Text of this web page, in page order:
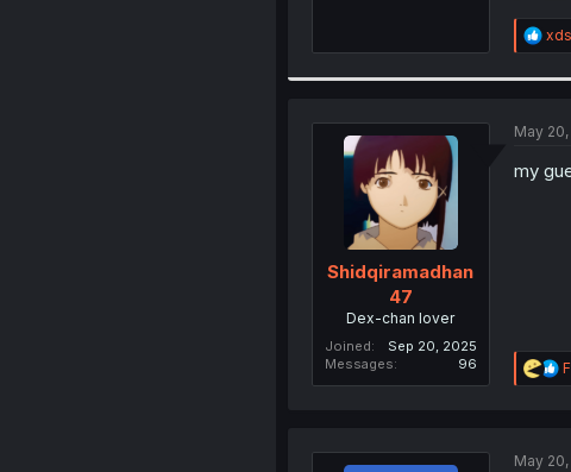
R
e
n
s
Shidqiramadhan
47
Dex-chan lover
Joined
Sep 20, 2025
Messages
96
May
my
R
e
i
May